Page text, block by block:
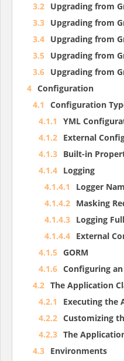
3.2
Upgrading from
3.3
Upgrading from
3.4
Upgrading from
3.5
Upgrading from
3.6
Upgrading from
4 Configuration
4.1
Configuration
4.1.1
YML
4.1.2
External
4.1.3
Built-in
4.1.4
Logging
4.1.4.1
Logger
4.1.4.2
Masking
4.1.4.3
Logging
4.1.4.4
External
4.1.5 GORM
4.1.6 Configuring
4.2 The Application
4.2.1
Executing the
4.2.2 Customizing
4.2.3 The
4.3
Environments